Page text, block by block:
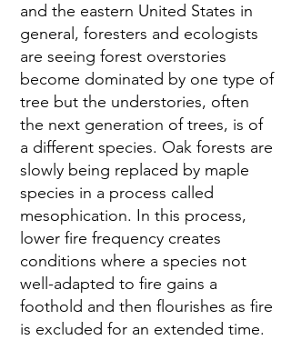
and the eastern United States in
general, foresters and ecologists
are seeing forest overstories
become dominated by one type of
tree but the understories, often
the next generation of trees, is of
a different species. Oak forests are
slowly being replaced by maple
species in a process called
mesophication. In this process,
lower fire frequency creates
conditions where a species not
well-adapted to fire gains a
foothold and then flourishes as fire
is excluded for an extended time.